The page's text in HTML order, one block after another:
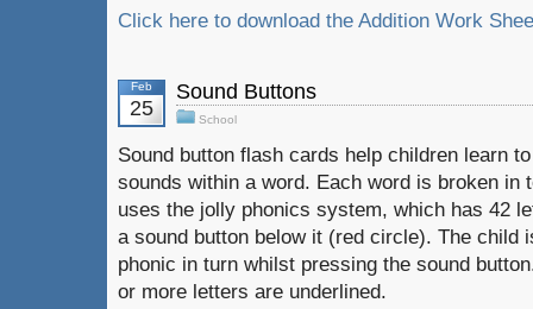
Click here to download the Addition Work
Feb
25
Sound Buttons
School
Sound button flash cards help children learn
sounds within a word. Each word is broken in
uses the jolly phonics system, which has 42
a sound button below it (red circle). The child
phonic in turn whilst pressing the sound
or more letters are underlined.